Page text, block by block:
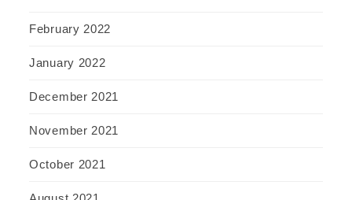
February 2022
January 2022
December 2021
November 2021
October 2021